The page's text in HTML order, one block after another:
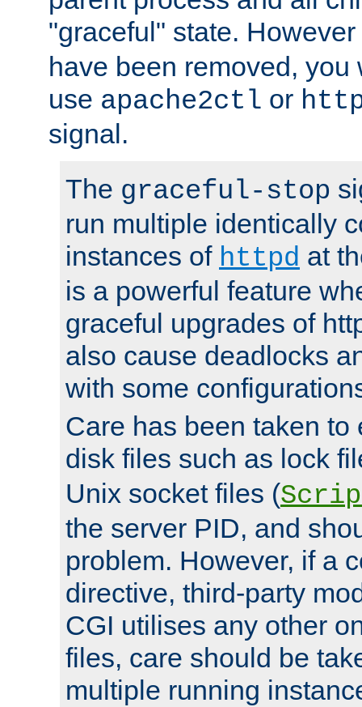
"graceful" state.
have been removed, you
use apache2ctl or
signal.
The graceful-stop
run multiple identically
instances of httpd at
is a powerful feature
graceful upgrades of
also cause deadlocks
with some
Care has been taken to
disk files such as lock
Unix socket files (
the server PID, and
problem. However, if a
directive, third-party
CGI utilises any other
files, care should be
multiple running